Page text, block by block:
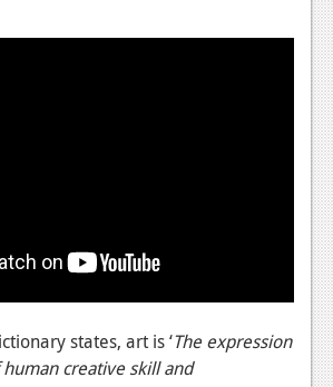
states, art is ‘The expression
creative skill and